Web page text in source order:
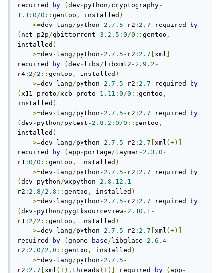
required
by ( dev - python/cryptography-
1.1 : 0/0 :: gentoo , installed )
>=dev - lang/python - 2.7 . 5 - r2 : 2.7 required
by
( net - p2p/qbittorrent -3.2 . 5 : 0/0 :: gentoo ,
installed )
>=dev - lang/python - 2.7 . 5 - r2 : 2.7 xml
required
by ( dev - libs/ libxml2 - 2.9 . 2 -
r4 : 2/2 :: gentoo , installed )
>=dev - lang/python - 2.7 . 5 - r2 : 2.7 required
by
( x11 - proto/xcb - proto - 1.11 : 0/0 :: gentoo ,
installed )
>=dev - lang/python - 2.7 . 5 - r2 : 2.7 required
by
( dev - python/pytest - 2.8 . 2 : 0/0 :: gentoo ,
installed )
>=dev - lang/python - 2.7 . 5 - r2 : 2.7 xml (+)]
required
by ( app - portage/ layman - 2.3 . 0 -
r1 : 0/0 :: gentoo , installed )
>=dev - lang/python - 2.7 . 5 - r2 : 2.7 required
by
( dev - python/wxpython - 2.8 . 12.1 -
r2 : 2.8/2.8 :: gentoo , installed )
>=dev - lang/python - 2.7 . 5 - r2 : 2.7 required
by
( dev - python/pygtksourceview- 2.10 . 1 -
r1 : 2/2 :: gentoo , installed )
>=dev - lang/python - 2.7 . 5 - r2 : 2.7 xml (+)]
required
by ( gnome - base/ libglade - 2.6 . 4-
r2 : 2.0/2.0 :: gentoo , installed )
>=dev - lang/python - 2.7 . 5 -
r2 : 2.7 xml (+), threads (+)] required by ( app -